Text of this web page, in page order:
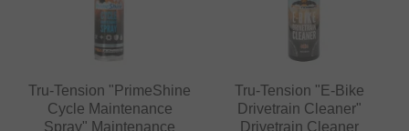
Tru-Tension "PrimeShine
Cycle Maintenance
Spray" Maintenance
Tru-Tension "E-Bike
Drivetrain Cleaner"
Drivetrain Cleaner